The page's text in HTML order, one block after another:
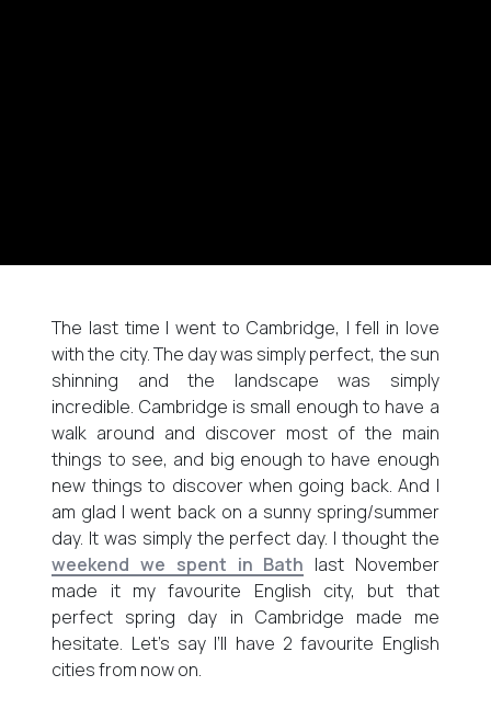
The last time I went to Cambridge, I fell in love
with the city. The day was simply perfect, the sun
shinning and the landscape was simply
incredible. Cambridge is small enough to have a
walk around and discover most of the main
things to see, and big enough to have enough
new things to discover when going back. And I
am glad I went back on a sunny spring/summer
day. It was simply the perfect day. I thought the
weekend we spent in Bath last November
made it my favourite English city, but that
perfect spring day in Cambridge made me
hesitate. Let’s say I’ll have 2 favourite English
cities from now on.